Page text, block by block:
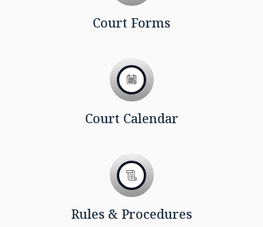
Court Forms
Court Calendar
Rules & Procedures